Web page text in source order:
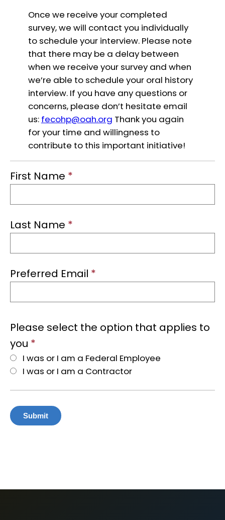
Once we receive your completed
survey, we will contact you individually
to schedule your interview. Please note
that there may be a delay between
when we receive your survey and when
we’re able to schedule your oral history
interview. If you have any questions or
concerns, please don’t hesitate email
us: fecohp@oah.org Thank you again
for your time and willingness to
contribute to this important initiative!
First Name *
Last Name *
Preferred Email *
Please select the option that applies to
you *
I was or I am a Federal Employee
I was or I am a Contractor
Submit